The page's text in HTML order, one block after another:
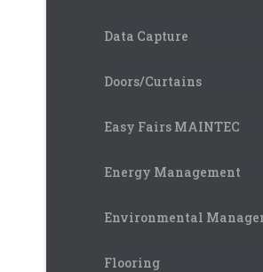
Data Capture
Doors/Curtains
Easy Fairs MAINTEC
Energy Management
Environmental
Flooring